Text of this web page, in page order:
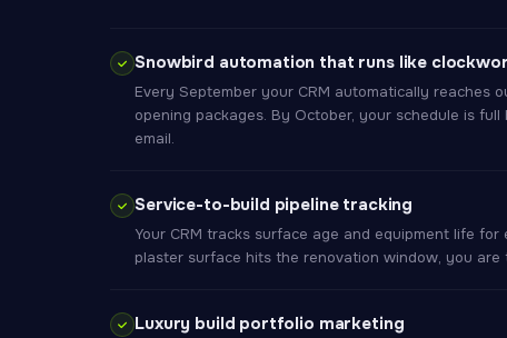
Snowbird automation that runs like
Every September your CRM automatically reaches
opening packages. By October, your schedule is
email.
Service-to-build pipeline tracking
Your CRM tracks surface age and equipment life
plaster surface hits the renovation window, you
Luxury build portfolio marketing